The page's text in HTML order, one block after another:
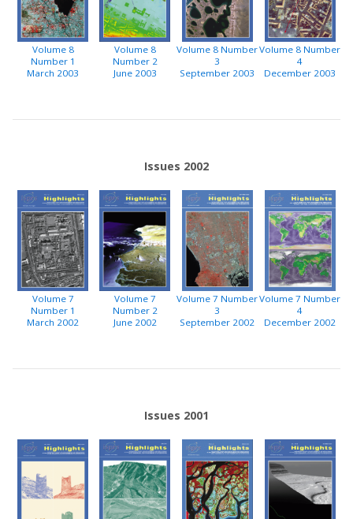
Volume 8
Number 1
March 2003
Volume 8
Number 2
June 2003
Volume 8 Number
3
September 2003
Volume 8 Number
4
December 2003
Issues 2002
Volume 7
Number 1
March 2002
Volume 7
Number 2
June 2002
Volume 7 Number
3
September 2002
Volume 7 Number
4
December 2002
Issues 2001